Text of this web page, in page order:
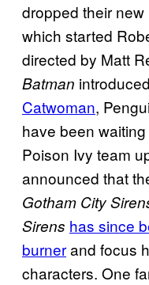
dropped their
which started
directed by Matt
Batman
Catwoman,
have been
Poison Ivy team
announced that
Gotham City
Sirens has since
burnerand focus
characters. One